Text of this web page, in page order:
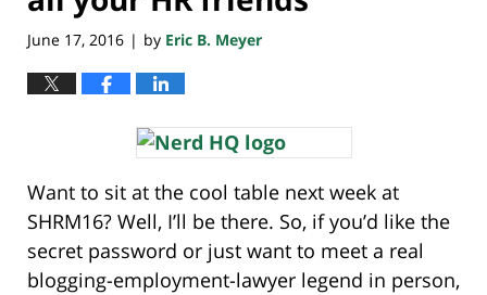
June 17, 2016 | by Eric B. Meyer
Want to sit at the cool table next week at
SHRM16? Well, I’ll be there. So, if you’d like the
secret password or just want to meet a real
blogging-employment-lawyer legend in person,